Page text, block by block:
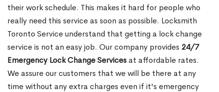
their work schedule. This makes it hard for people who
really need this service as soon as possible. Locksmith
Toronto Service understand that getting a lock change
service is not an easy job. Our company provides 24/7
Emergency Lock Change Servicesat affordable rates.
We assure our customers that we will be there at any
time without any extra charges even if it's emergency